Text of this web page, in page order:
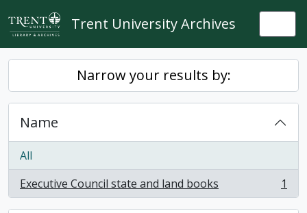
Skip to main content
Trent University Archives
Narrow your results by:
Name
All
Executive Council state and land books
, 1 results 1